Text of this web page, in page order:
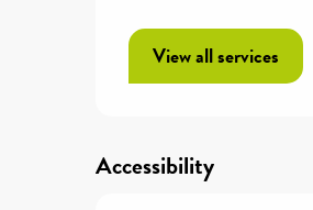
View all services
Accessibility